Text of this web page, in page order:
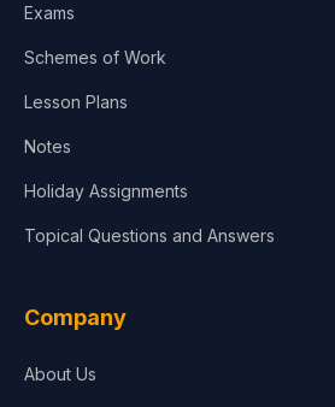
Exams
Schemes of Work
Lesson Plans
Notes
Holiday Assignments
Topical Questions and Answers
Company
About Us